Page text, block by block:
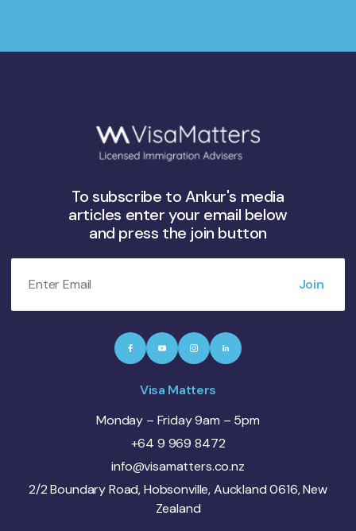
To subscribe to Ankur's media
articles enter your email below
and press the join button
Visa Matters
Monday – Friday 9am – 5pm
+64 9 969 8472
info@visamatters.co.nz
2/2 Boundary Road, Hobsonville, Auckland 0616, New
Zealand